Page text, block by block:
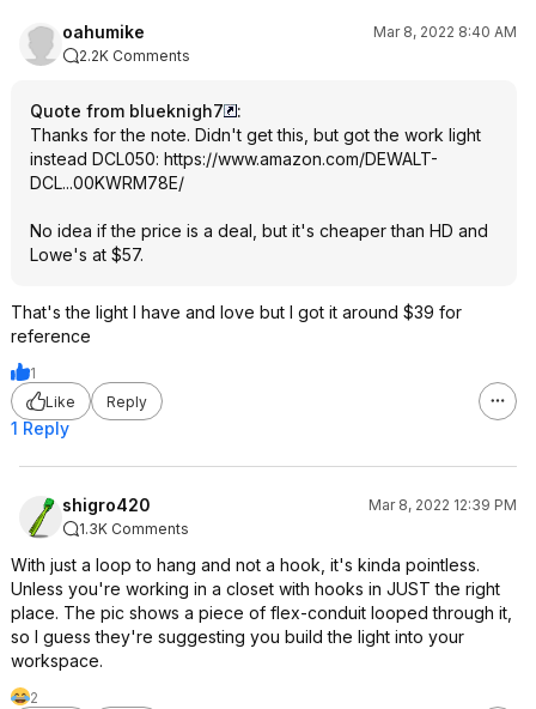
oahumike
Mar 8, 2022 8:40 AM
2.2K Comments
Quote from blueknigh7
:
Thanks for the note. Didn't get this, but got the work light
instead DCL050: https://www.amazon.com/DEWALT-
DCL...00KWRM78E/
No idea if the price is a deal, but it's cheaper than HD and
Lowe's at $57.
That's the light I have and love but I got it around $39 for
reference
1
Like
Reply
1 Reply
shigro420
Mar 8, 2022 12:39 PM
1.3K Comments
With just a loop to hang and not a hook, it's kinda pointless.
Unless you're working in a closet with hooks in JUST the right
place. The pic shows a piece of flex-conduit looped through it,
so I guess they're suggesting you build the light into your
workspace.
2